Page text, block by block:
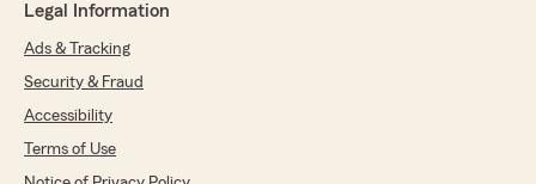
Legal Information
Ads & Tracking
Security & Fraud
Accessibility
Terms of Use